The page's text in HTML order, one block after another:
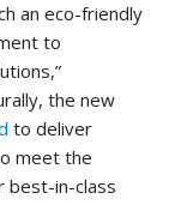
an eco-friendly
to
the new
to deliver
meet the
best-in-class